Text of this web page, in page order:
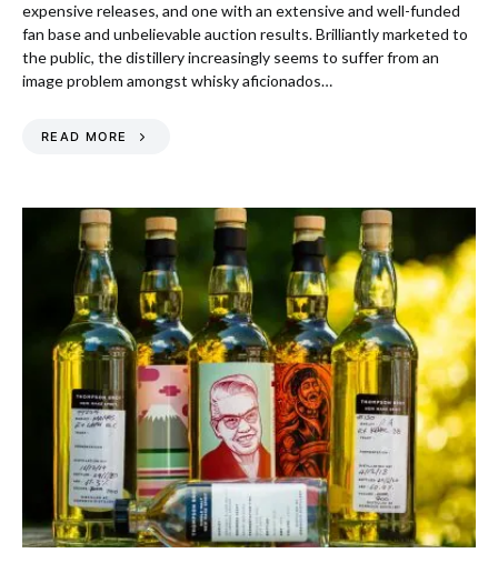
expensive releases, and one with an extensive and well-funded
fan base and unbelievable auction results. Brilliantly marketed to
the public, the distillery increasingly seems to suffer from an
image problem amongst whisky aficionados…
READ MORE